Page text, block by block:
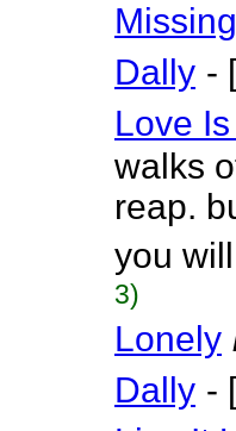
Missing
Dally -
Love
walks
reap.
you
3)
Lonely
Dally -